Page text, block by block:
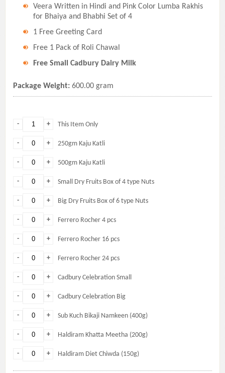
Veera Written in Hindi and Pink Color Lumba Rakhis
for Bhaiya and Bhabhi Set of 4
1 Free Greeting Card
Free 1 Pack of Roli Chawal
Free Small Cadbury Dairy Milk
Package Weight: 600.00 gram
+
- This Item Only
+
- 250gm Kaju Katli
+
- 500gm Kaju Katli
+
- Small Dry Fruits Box of 4 type Nuts
+
- Big Dry Fruits Box of 6 type Nuts
+
- Ferrero Rocher 4 pcs
+
- Ferrero Rocher 16 pcs
+
- Ferrero Rocher 24 pcs
+
- Cadbury Celebration Small
+
- Cadbury Celebration Big
+
- Sub Kuch Bikaji Namkeen (400g)
+
- Haldiram Khatta Meetha (200g)
+
- Haldiram Diet Chiwda (150g)